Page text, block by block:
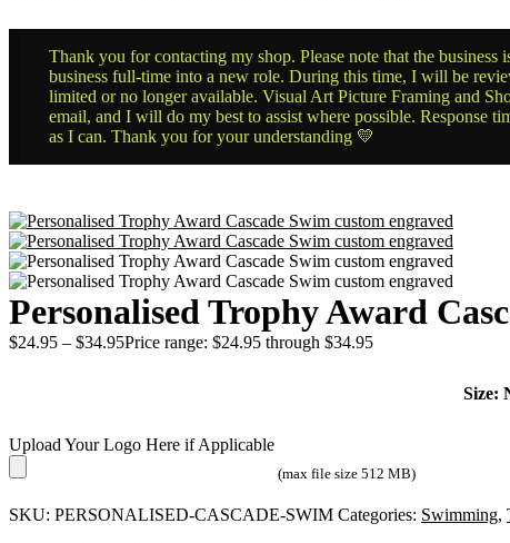
Thank you for contacting my shop. Please note that the
business full-time into a new role. During this time, I will be
limited or no longer available. Visual Art Picture Framing and
email, and I will do my best to assist where possible. Response
as I can. Thank you for your understanding 💛
Personalised Trophy Award
$24.95 – $34.95Price range: $24.95 through $34.95
Size:
Upload Your Logo Here if Applicable
(max file size 512 MB)
SKU: PERSONALISED-CASCADE-SWIM Categories: Swimming,